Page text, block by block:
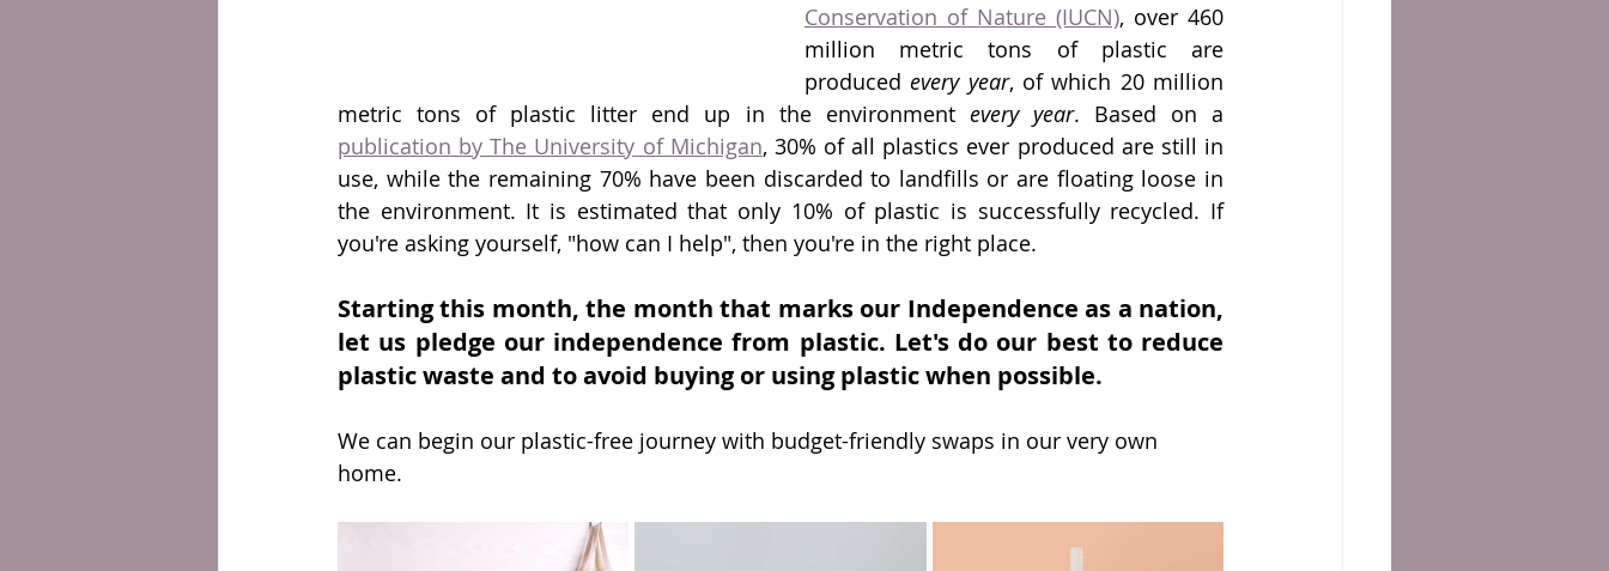
Conservation of Nature (IUCN), over 460
million metric tons of plastic are
produced every year, of which 20 million
metric tons of plastic litter end up in the environment every year
publication by The University of Michigan, 30% of all plastics ever produced are still in
use, while the remaining 70% have been discarded to landfills or are floating loose in
the environment. It is estimated that only 10% of plastic is successfully recycled. If
you're asking yourself, "how can I help", then you're in the right place.
Starting this month, the month that marks our Independence as a nation,
let us pledge our independence from plastic. Let's do our best to reduce
plastic waste and to avoid buying or using plastic when possible.
We can begin our plastic-free journey with budget-friendly swaps in our very own
home.